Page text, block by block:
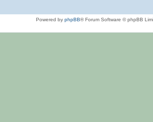
Powered by phpBB® Forum Software © phpBB